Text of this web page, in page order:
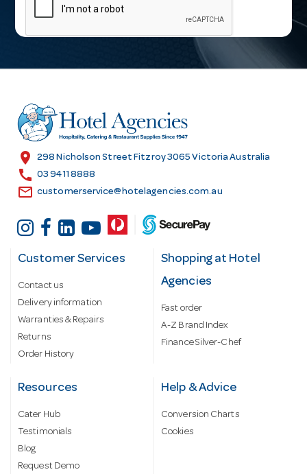
l
r
e
s
location_on 298 Nicholson Street Fitzroy 3065 Victoria Australia
call 03 9411 8888
email customerservice@hotelagencies.com.au
Customer Services
Contact us
Delivery information
Warranties & Repairs
Returns
Order History
Shopping at Hotel
Agencies
Fast order
A-Z Brand Index
Finance Silver-Chef
Resources
Cater Hub
Testimonials
Blog
Request Demo
Help & Advice
Conversion Charts
Cookies